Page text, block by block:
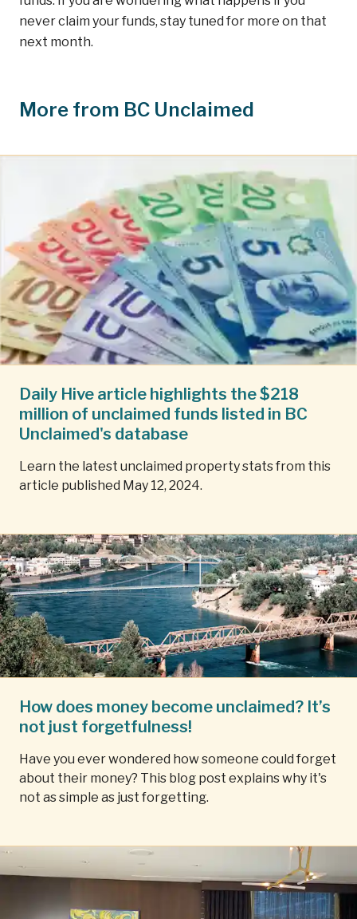
never claim your funds, stay tuned for more on that
next month.
More from BC Unclaimed
Daily Hive article highlights the $218
million of unclaimed funds listed in BC
Unclaimed's database
Learn the latest unclaimed property stats from this
article published May 12, 2024.
How does money become unclaimed? It’s
not just forgetfulness!
Have you ever wondered how someone could forget
about their money? This blog post explains why it's
not as simple as just forgetting.